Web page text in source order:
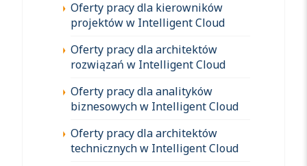
Oferty pracy dla kierowników
projektów w Intelligent Cloud
Oferty pracy dla architektów
rozwiązań w Intelligent Cloud
Oferty pracy dla analityków
biznesowych w Intelligent Cloud
Oferty pracy dla architektów
technicznych w Intelligent Cloud